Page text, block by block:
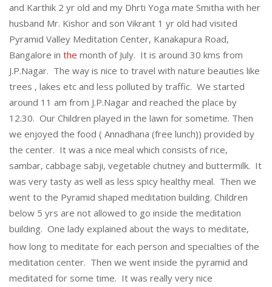
and Karthik 2 yr old and my Dhrti Yoga mate Smitha with her
husband Mr. Kishor and son Vikrant 1 yr old had visited
Pyramid Valley Meditation Center, Kanakapura Road,
Bangalore in the month of July. It is around 30 kms from
J.P.Nagar. The way is nice to travel with nature beauties like
trees , lakes etc and less polluted by traffic. We started
around 11 am from J.P.Nagar and reached the place by
12.30. Our Children played in the lawn for sometime. Then
we enjoyed the food ( Annadhana (free lunch)) provided by
the center. It was a nice meal which consists of rice,
sambar, cabbage sabji, vegetable chutney and buttermilk. It
was very tasty as well as less spicy healthy meal. Then we
went to the Pyramid shaped meditation building. Children
below 5 yrs are not allowed to go inside the meditation
building. One lady explained about the ways to meditate,
how long to meditate for each person and specialties of the
meditation center. Then we went inside the pyramid and
meditated for some time. It was really very nice